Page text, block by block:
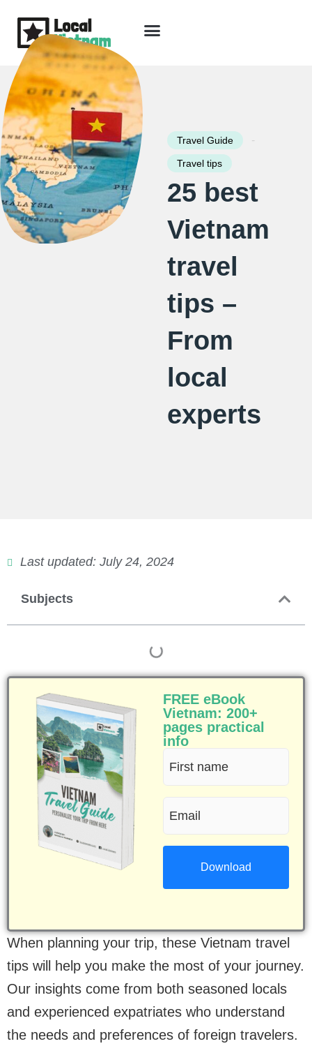
content
Travel Guide -
Travel tips
25 best
Vietnam
travel
tips –
From
local
experts
Last updated: July 24, 2024
Subjects
FREE eBook
Vietnam: 200+
pages practical
info
First
name
(Required)
When planning your trip, these Vietnam travel
tips will help you make the most of your journey.
Our insights come from both seasoned locals
and experienced expatriates who understand
the needs and preferences of foreign travelers.